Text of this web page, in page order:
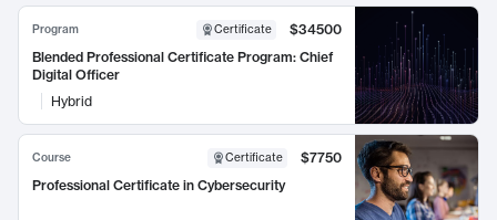
Program Certificate
$34500
Blended Professional Certificate Program: Chief
Digital Officer
Hybrid
Course Certificate
$7750
Professional Certificate in Cybersecurity